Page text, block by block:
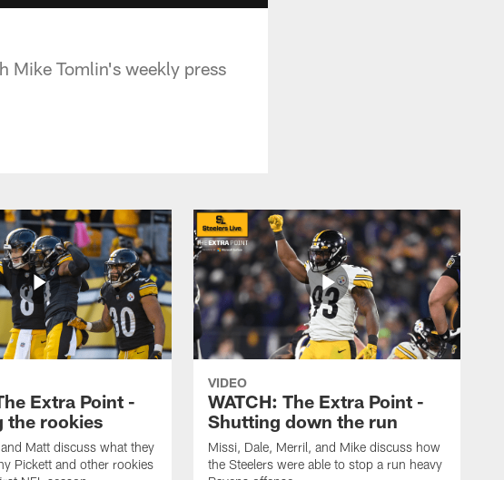
Mike Tomlin's weekly press
Extra Point -
the rookies
Matt discuss what they
Pickett and other rookies
VIDEO
WATCH: The Extra Point -
Shutting down the run
Missi, Dale, Merril, and Mike discuss how
the Steelers were able to stop a run heavy